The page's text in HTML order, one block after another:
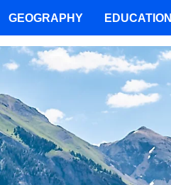
GEOGRAPHY EDUCATION